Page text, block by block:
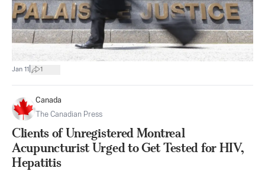
Jan 11 1
Canada
The Canadian Press
Clients of Unregistered Montreal
Acupuncturist Urged to Get Tested for HIV,
Hepatitis